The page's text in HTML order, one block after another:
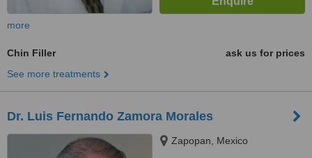
more
Chin Filler
ask us for prices
See more treatments
Dr. Luis Fernando Zamora Morales
Zapopan, Mexico